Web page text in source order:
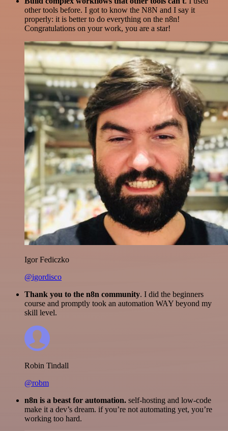
other tools before. I got to know the N8N and I say it
properly: it is better to do everything on the n8n!
Congratulations on your work, you are a star!
Igor Fediczko
@igordisco
Thank you to the n8n community. I did the beginners
course and promptly took an automation WAY beyond my
skill level.
Robin Tindall
@robm
n8n is a beast for automation. self-hosting and low-code
make it a dev’s dream. if you’re not automating yet, you’re
working too hard.